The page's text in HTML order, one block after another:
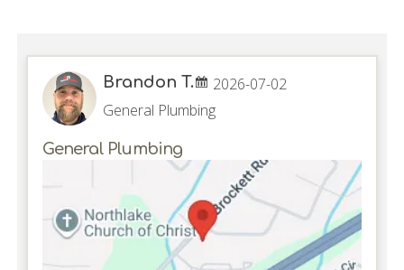
Brandon T.
2026-07-02
General Plumbing
General Plumbing